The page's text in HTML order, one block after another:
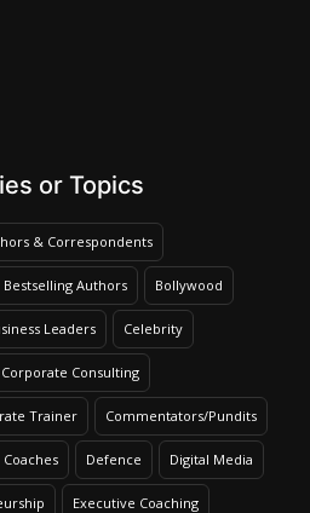
or Topics
& Correspondents
Bestselling Authors Bollywood
Leaders Celebrity
Corporate Consulting
Trainer Commentators/Pundits
Coaches Defence Digital Media
Executive Coaching